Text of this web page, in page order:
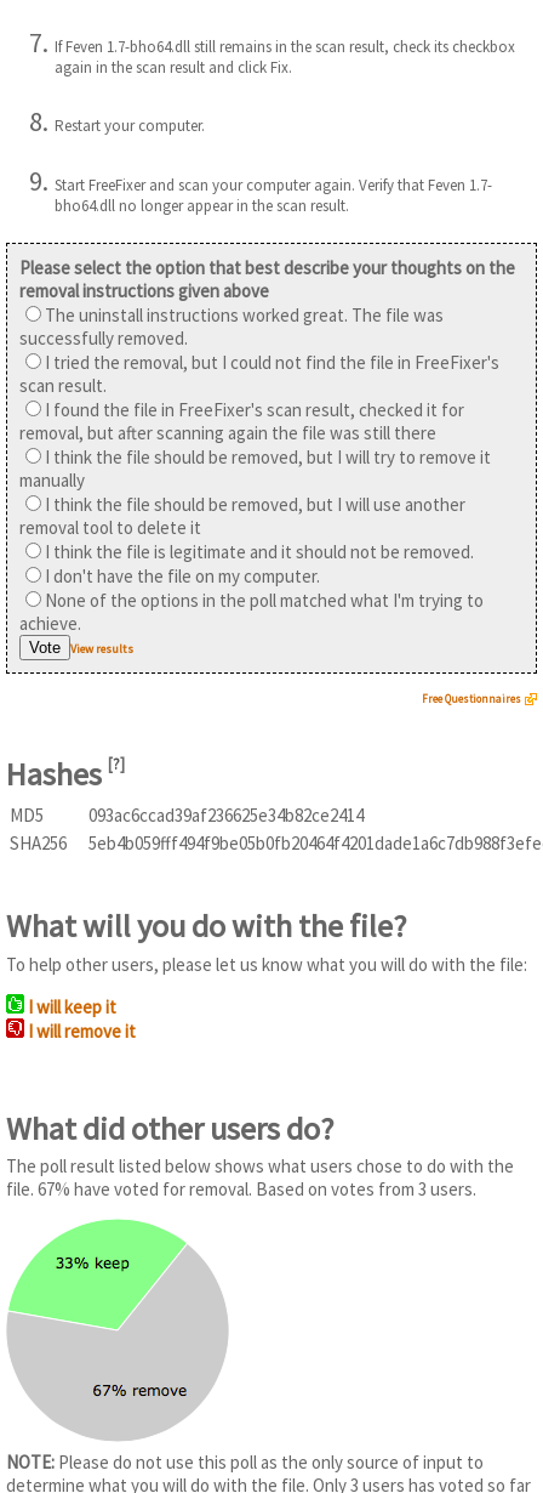
If Feven 1.7-bho64.dll still remains in the scan result, check its checkbox
again in the scan result and click Fix.
Restart your computer.
Start FreeFixer and scan your computer again. Verify that Feven 1.7-
bho64.dll no longer appear in the scan result.
Please select the option that best describe your thoughts on the
removal instructions given above
The uninstall instructions worked great. The file was
successfully removed.
I tried the removal, but I could not find the file in FreeFixer's
scan result.
I found the file in FreeFixer's scan result, checked it for
removal, but after scanning again the file was still there
I think the file should be removed, but I will try to remove it
manually
I think the file should be removed, but I will use another
removal tool to delete it
I think the file is legitimate and it should not be removed.
I don't have the file on my computer.
None of the options in the poll matched what I'm trying to
achieve.
View results
Free Questionnaires
Hashes [?]
MD5
093ac6ccad39af236625e34b82ce2414
SHA256
What will you do with the file?
To help other users, please let us know what you will do with the file:
I will keep it
I will remove it
What did other users do?
The poll result listed below shows what users chose to do with the
file. 67% have voted for removal. Based on votes from 3 users.
NOTE: Please do not use this poll as the only source of input to
determine what you will do with the file. Only 3 users has voted so far